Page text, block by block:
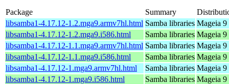
Package Summary
libsamba1-4.17.12-1.2.mga9.armv7hl.html Samba libraries Mageia
libsamba1-4.17.12-1.2.mga9.i586.html
Samba libraries Mageia
libsamba1-4.17.12-1.1.mga9.armv7hl.html Samba libraries Mageia
libsamba1-4.17.12-1.1.mga9.i586.html
Samba libraries Mageia
libsamba1-4.17.12-1.mga9.armv7hl.html
Samba libraries Mageia
libsamba1-4.17.12-1.mga9.i586.html
Samba libraries Mageia